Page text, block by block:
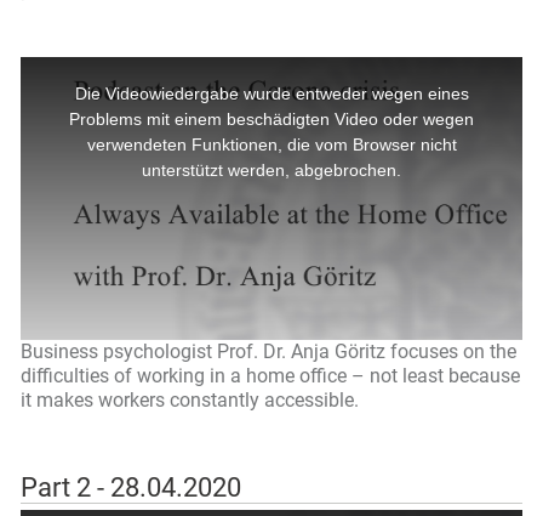
Business psychologist Prof. Dr. Anja Göritz focuses on the
difficulties of working in a home office – not least because
it makes workers constantly accessible.
Part 2 - 28.04.2020